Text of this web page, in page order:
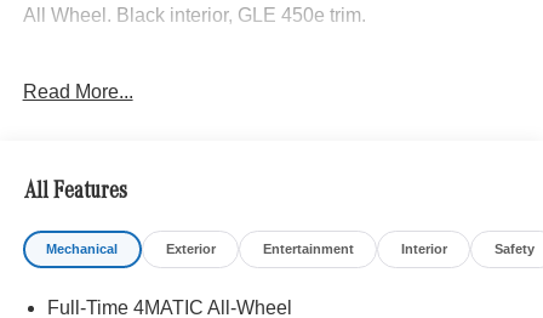
All Wheel. Black interior, GLE 450e trim.
WINTER PACKAGE Heated Washer System, Heated
WHY BUY FROM SWICKARD?
We are your locally owned Mercedes-Benz dealership.
We are proud to represent Mercedes-Benz in the Portland
Benz dealership worthy of serving you. Sit back in our
Read More...
All Features
Mechanical Exterior Entertainment Interior Safety
Full-Time 4MATIC All-Wheel